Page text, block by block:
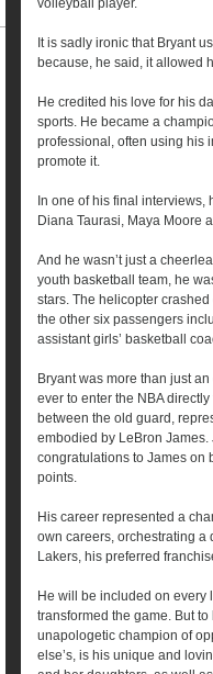
volleyball player.
It is sadly ironic that Bryant
because, he said, it allowed
He credited his love for his
sports. He became a
professional, often using his
promote it.
In one of his final interviews,
Diana Taurasi, Maya Moore
And he wasn’t just a
youth basketball team, he
stars. The helicopter
the other six passengers
assistant girls’ basketball
Bryant was more than just
ever to enter the NBA
between the old guard,
embodied by LeBron
congratulations to James on
points.
His career represented a
own careers, orchestrating a
Lakers, his preferred
He will be included on every
transformed the game. But
unapologetic champion of
else’s, is his unique and